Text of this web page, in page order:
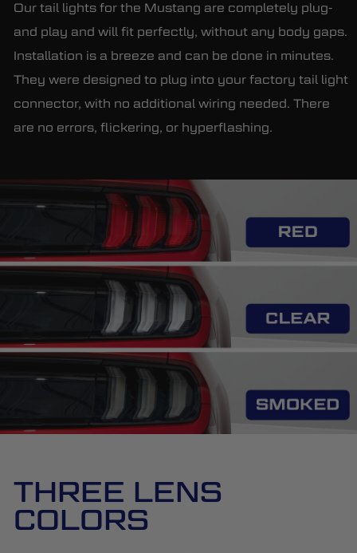
Our tail lights for the Mustang are completely plug-
and play and will fit perfectly, without any body gaps.
Installation is a breeze and can be done in minutes.
They were designed to plug into your factory tail light
connector, with no additional wiring needed. There
are no errors, flickering, or hyperflashing.
THREE LENS
COLORS